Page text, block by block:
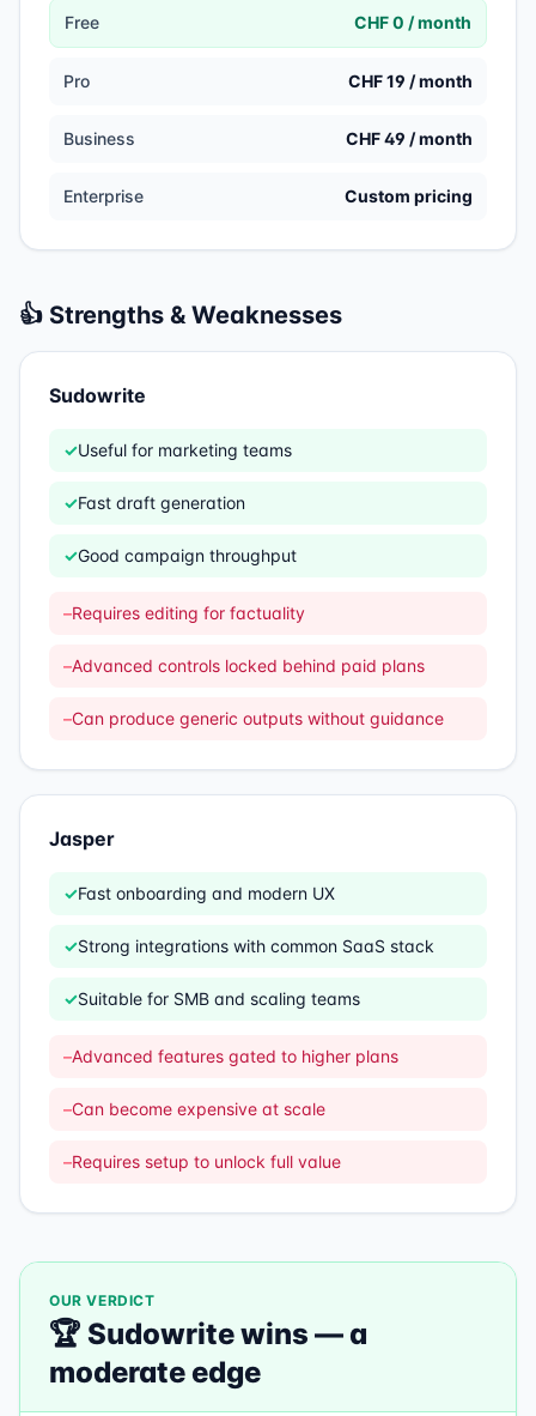
Free CHF 0 / month
Pro CHF 19 / month
Business CHF 49 / month
Enterprise Custom pricing
👍 Strengths & Weaknesses
Sudowrite
✓Useful for marketing teams
✓Fast draft generation
✓Good campaign throughput
–Requires editing for factuality
–Advanced controls locked behind paid plans
–Can produce generic outputs without guidance
Jasper
✓Fast onboarding and modern UX
✓Strong integrations with common SaaS stack
✓Suitable for SMB and scaling teams
–Advanced features gated to higher plans
–Can become expensive at scale
–Requires setup to unlock full value
OUR VERDICT
🏆 Sudowritewins —a
moderate edge